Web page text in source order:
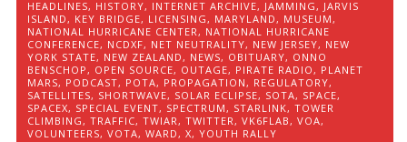
HEADLINES, HISTORY, INTERNET ARCHIVE, JAMMING , JARVIS
ISLAND , KEY BRIDGE, LICENSING , MARYLAND , MUSEUM ,
NATIONAL HURRICANE CENTER , NATIONAL HURRICANE
CONFERENCE, NCDXF, NET NEUTRALITY, NEW JERSEY, NEW
YORK STATE, NEW ZEALAND , NEWS, OBITUARY, ONNO
BENSCHOP , OPEN SOURCE, OUTAGE, PIRATE RADIO , PLANET
MARS, PODCAST, POTA, PROPAGATION , REGULATORY,
SATELLITES, SHORTWAVE, SOLAR ECLIPSE, SOTA, SPACE,
SPACEX, SPECIAL EVENT, SPECTRUM , STARLINK,TOWER
CLIMBING ,TRAFFIC,TWIAR ,TWITTER ,VK6FLAB ,VOA,
VOLUNTEERS,VOTA,WARD ,X,YOUTH RALLY